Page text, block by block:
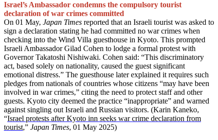
Israel’s Ambassador condemns the compulsory tourist
declaration of war crimes committed
On 01 May, Japan Times reported that an Israeli tourist was asked to
sign a declaration stating he had committed no war crimes when
checking into the Wind Villa guesthouse in Kyoto. This prompted
Israeli Ambassador Gilad Cohen to lodge a formal protest with
Governor Takatoshi Nishiwaki. Cohen said: “This discriminatory
act, based solely on nationality, caused the guest significant
emotional distress.” The guesthouse later explained it requires such
pledges from nationals of countries whose citizens “may have been
involved in war crimes,” citing the need to protect staff and other
guests. Kyoto city deemed the practice “inappropriate” and warned
against singling out Israeli and Russian visitors. (Karin Kaneko,
“Israel protests after Kyoto inn seeks war crime declaration from
tourist,” Japan Times, 01 May 2025)